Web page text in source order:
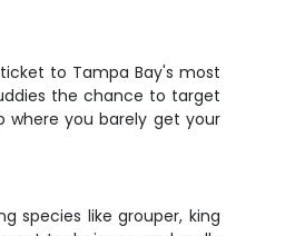
to Tampa Bay's most
the chance to target
where you barely get your
species like grouper, king